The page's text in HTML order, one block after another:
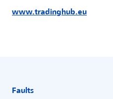
www.tradinghub.eu
Faults